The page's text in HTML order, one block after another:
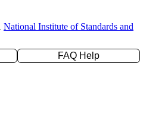
National Institute of Standards and
FAQ Help